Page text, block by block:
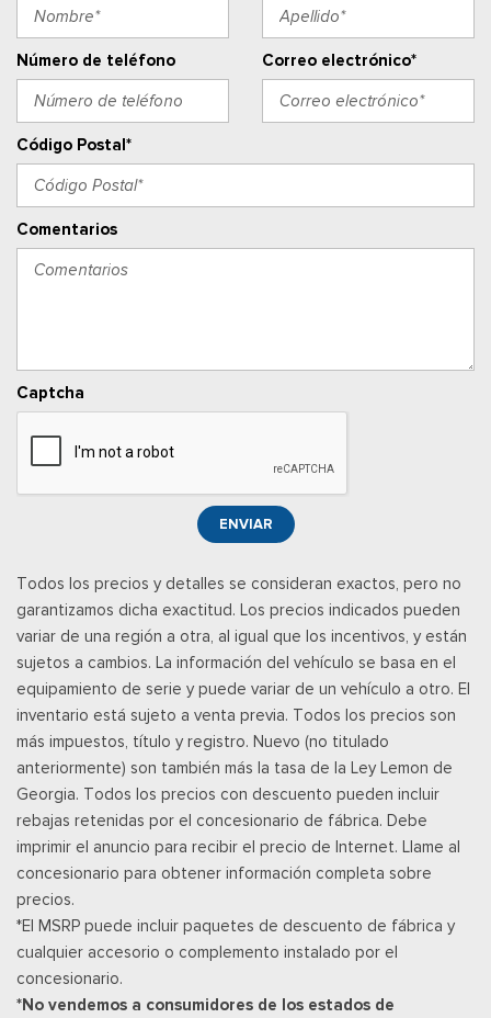
Ventanillas de la primera fila eléctricas y sistema de un
Cerraduras de puertas eléctricas con función de
autobloqueo
Ventanillas traseras eléctricas
Radio w/Seek-Scan, Clock, Speed Compensated Volume
Control, Steering Wheel Controls, Voice Activation, Radio
Data System and External Memory Control
prepaid subscription, Service is not available in Alaska and
you decide to subscribe, If you decide to continue service,
the subscription plan chosen will automatically renew and be
then-current rates, Fees and taxes apply, See the SiriusXM
http://www.siriusxm.com/ www.siriusxm.com for full terms and
how to cancel, which includes online methods or calling 1-866-
and Puerto Rico (w/coverage limits and capable receiver), Visit
http://www.siriusxm.com/FAQS for most current service area
information, Availability of some services and fea
Posavasos trasero
Velocímetro digital redundante
Remote Keyless Entry w/Integrated Key Transmitter,
Illuminated Entry and Panic Button
Asientos de tela
Securilock Anti-Theft Ignition (pats) Immobilizer
Smart Device Remote Engine Start
Streaming Audio
SYNC 4 -inc: 12" center display, wireless phone connection,
cloud connected, AppLink w/App catalog, 911 Assist, Apple
CarPlay and Android Auto compatibility and digital owners
manual
Trip Computer
Unique Sport Cloth 40/Console/40 Front-Seats -inc:
Número de teléfono Correo electrónico*
Código Postal*
Comentarios
Captcha
ENVIAR
Todos los precios y detalles se consideran exactos, pero no
garantizamos dicha exactitud. Los precios indicados pueden
variar de una región a otra, al igual que los incentivos, y están
sujetos a cambios. La información del vehículo se basa en el
equipamiento de serie y puede variar de un vehículo a otro. El
inventario está sujeto a venta previa. Todos los precios son
más impuestos, título y registro. Nuevo (no titulado
anteriormente) son también más la tasa de la Ley Lemon de
Georgia. Todos los precios con descuento pueden incluir
rebajas retenidas por el concesionario de fábrica. Debe
imprimir el anuncio para recibir el precio de Internet. Llame al
concesionario para obtener información completa sobre
precios.
*El MSRP puede incluir paquetes de descuento de fábrica y
cualquier accesorio o complemento instalado por el
concesionario.
*No vendemos a consumidores de los estados de